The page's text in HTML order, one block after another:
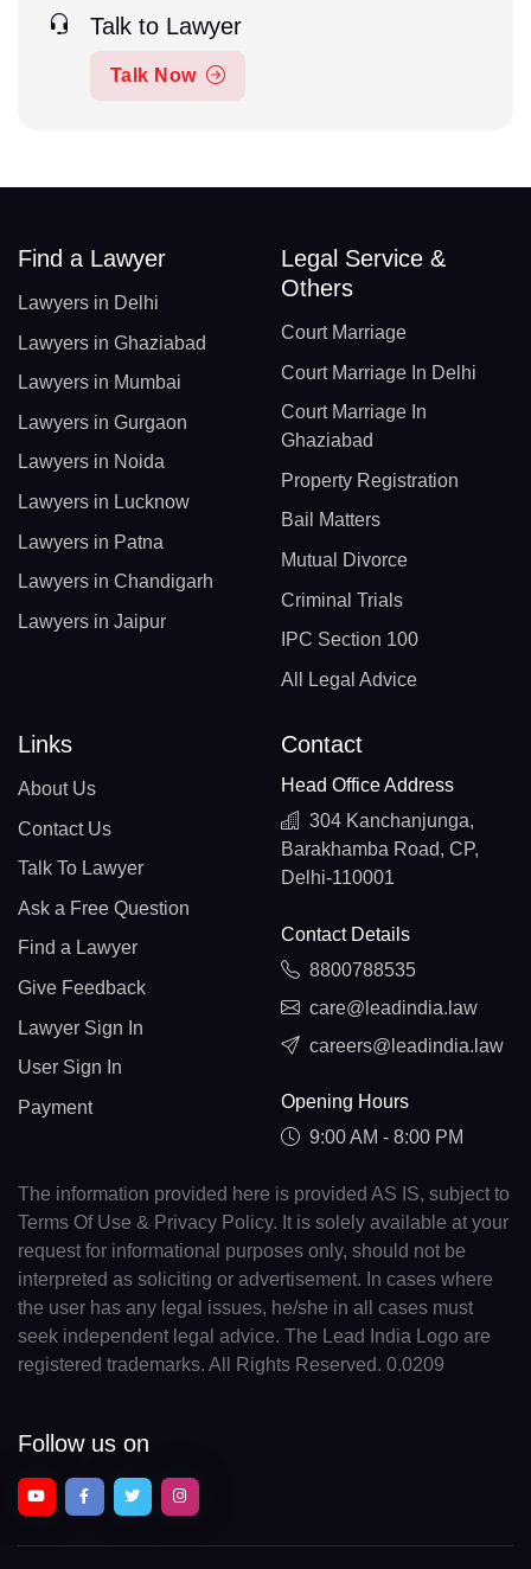
Talk to Lawyer
Talk Now
Find a Lawyer
Lawyers in Delhi
Lawyers in Ghaziabad
Lawyers in Mumbai
Lawyers in Gurgaon
Lawyers in Noida
Lawyers in Lucknow
Lawyers in Patna
Lawyers in Chandigarh
Lawyers in Jaipur
Legal Service &
Others
Court Marriage
Court Marriage In Delhi
Court Marriage In
Ghaziabad
Property Registration
Bail Matters
Mutual Divorce
Criminal Trials
IPC Section 100
All Legal Advice
Links
About Us
Contact Us
Talk To Lawyer
Ask a Free Question
Find a Lawyer
Give Feedback
Lawyer Sign In
User Sign In
Payment
Contact
Head Office Address
304 Kanchanjunga,
Barakhamba Road, CP,
Delhi-110001
Contact Details
8800788535
care@leadindia.law
careers@leadindia.law
Opening Hours
9:00 AM - 8:00 PM
The information provided here is provided AS IS, subject to
Terms Of Use & Privacy Policy. It is solely available at your
request for informational purposes only, should not be
interpreted as soliciting or advertisement. In cases where
the user has any legal issues, he/she in all cases must
seek independent legal advice. The Lead India Logo are
registered trademarks. All Rights Reserved. 0.0209
Follow us on